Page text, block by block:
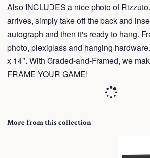
Also INCLUDES a nice photo of Rizzuto.
arrives, simply take off the back and
autograph and then it's ready to hang.
photo, plexiglass and hanging
x 14". With Graded-and-Framed, we
FRAME YOUR GAME!
More from this collection